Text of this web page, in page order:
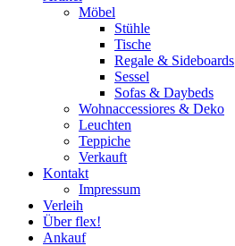
Möbel
Stühle
Tische
Regale & Sideboards
Sessel
Sofas & Daybeds
Wohnaccessiores & Deko
Leuchten
Teppiche
Verkauft
Kontakt
Impressum
Verleih
Über flex!
Ankauf